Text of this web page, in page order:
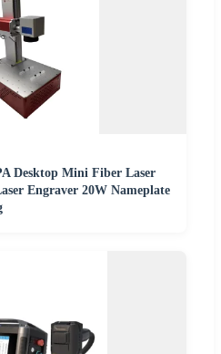
Desktop Mini Fiber Laser
Engraver 20W Nameplate